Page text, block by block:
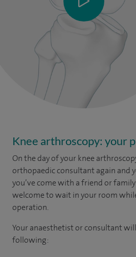
Knee arthroscopy: your
On the day of your knee
orthopaedic consultant again and
you’ve come with a friend or family
welcome to wait in your room
operation.
Your anaesthetist or consultant
following: